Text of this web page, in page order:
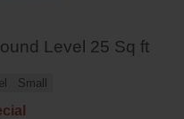
Level 25 Sq ft
Small